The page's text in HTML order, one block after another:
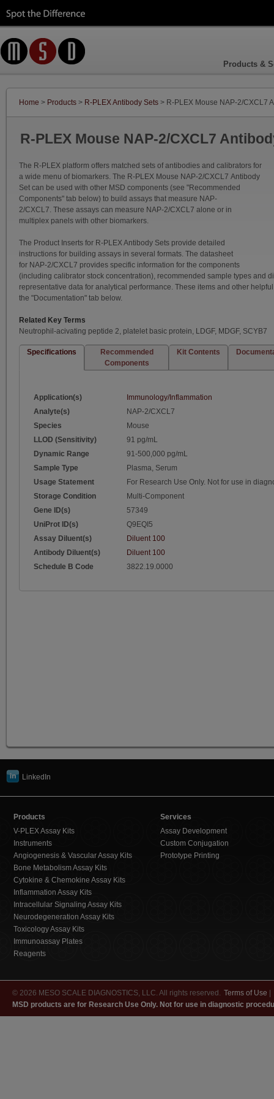
Products &
Home > Products > R-PLEX Antibody Sets > R-PLEX Mouse NAP-2/CXCL7
R-PLEX Mouse NAP-2/CXCL7
The R-PLEX platform offers matched sets of antibodies and calibrators for
a wide menu of biomarkers. The R-PLEX Mouse NAP-2/CXCL7 Antibody
Set can be used with other MSD components (see "Recommended
Components" tab below) to build assays that measure NAP-
2/CXCL7. These assays can measure NAP-2/CXCL7 alone or in
multiplex panels with other biomarkers.
The Product Inserts for R-PLEX Antibody Sets provide detailed
instructions for building assays in several formats. The datasheet
for NAP-2/CXCL7 provides specific information for the components
(including calibrator stock concentration), recommended sample types and
representative data for analytical performance. These items and other
the "Documentation" tab below.
Related Key Terms
Neutrophil-acivating peptide 2, platelet basic protein, LDGF, MDGF, SCYB7
Specifications
Recommended
Components
Kit Contents
Application(s)
Immunology/Inflammation
Analyte(s)
NAP-2/CXCL7
Species
Mouse
LLOD (Sensitivity)
91 pg/mL
Dynamic Range
91-500,000 pg/mL
Sample Type
Plasma, Serum
Usage Statement
For Research Use Only. Not for use in
Storage Condition
Multi-Component
Gene ID(s)
57349
UniProt ID(s)
Q9EQI5
Assay Diluent(s)
Diluent 100
Antibody Diluent(s)
Diluent 100
Schedule B Code
3822.19.0000
LinkedIn
Products
V-PLEX Assay Kits
Instruments
Angiogenesis & Vascular Assay Kits
Bone Metabolism Assay Kits
Cytokine & Chemokine Assay Kits
Inflammation Assay Kits
Intracellular Signaling Assay Kits
Neurodegeneration Assay Kits
Toxicology Assay Kits
Immunoassay Plates
Reagents
Services
Assay Development
Custom Conjugation
Prototype Printing
© 2026 MESO SCALE DIAGNOSTICS, LLC. All rights reserved. Terms of Use |
MSD products are for Research Use Only. Not for use in diagnostic